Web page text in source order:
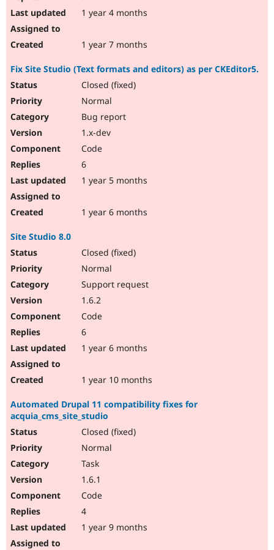
1 year 4 months
1 year 7 months
Fix Site Studio (Text formats and editors) as per CKEditor5.
Closed (fixed)
Normal
Bug report
1.x-dev
Code
6
1 year 5 months
1 year 6 months
Site Studio 8.0
Closed (fixed)
Normal
Support request
1.6.2
Code
6
1 year 6 months
1 year 10 months
Automated Drupal 11 compatibility fixes for
acquia_cms_site_studio
Closed (fixed)
Normal
Task
1.6.1
Code
4
1 year 9 months